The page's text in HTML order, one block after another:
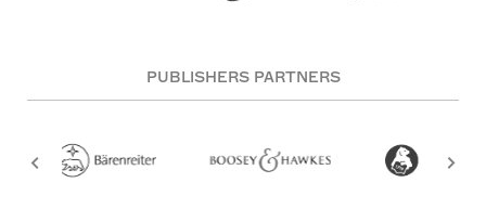
PUBLISHERS PARTNERS